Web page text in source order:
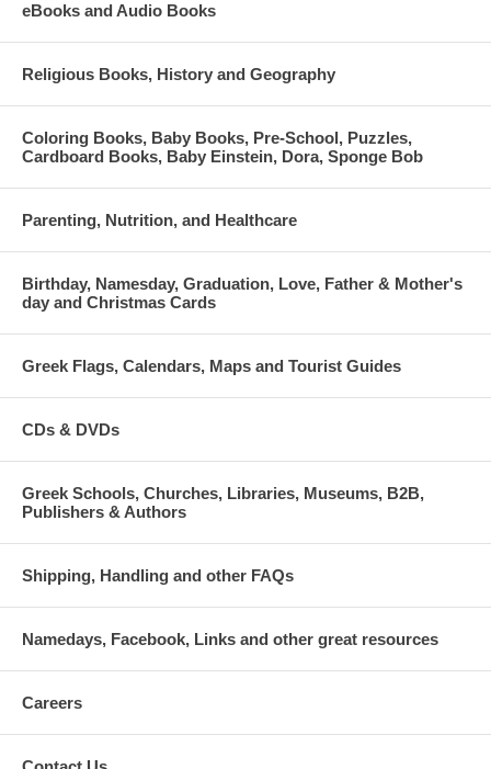
eBooks and Audio Books
Religious Books, History and Geography
Coloring Books, Baby Books, Pre-School, Puzzles,
Cardboard Books, Baby Einstein, Dora, Sponge Bob
Parenting, Nutrition, and Healthcare
Birthday, Namesday, Graduation, Love, Father & Mother's
day and Christmas Cards
Greek Flags, Calendars, Maps and Tourist Guides
CDs & DVDs
Greek Schools, Churches, Libraries, Museums, B2B,
Publishers & Authors
Shipping, Handling and other FAQs
Namedays, Facebook, Links and other great resources
Careers